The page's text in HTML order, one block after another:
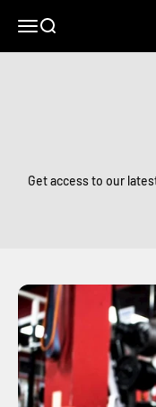
Open navigation menu
Open search
Get access to our